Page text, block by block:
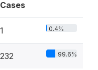
Cases
1 0.4%
232 99.6%